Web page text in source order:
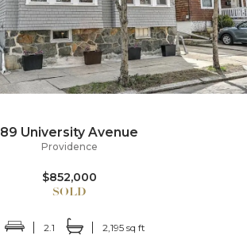
89 University Avenue
Providence
$852,000
2.1 2,195 sq ft